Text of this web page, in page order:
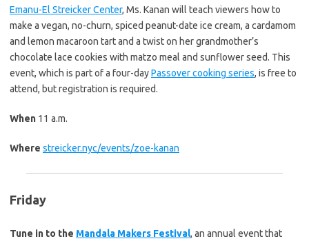
Emanu-El Streicker Center, Ms. Kanan will teach viewers how to
make a vegan, no-churn, spiced peanut-date ice cream, a cardamom
and lemon macaroon tart and a twist on her grandmother’s
chocolate lace cookies with matzo meal and sunflower seed. This
event, which is part of a four-dayPassover cooking series, is free to
attend, but registration is required.
When 11 a.m.
Where streicker.nyc/events/zoe-kanan
Friday
Tune in to the Mandala Makers Festival, an annual event that